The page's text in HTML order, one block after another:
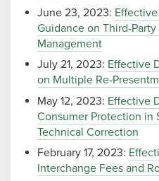
June 23, 2023:
Guidance on Third-
Management
July 21, 2023: Effective
on Multiple Re-
May 12, 2023: Effective
Consumer Protection in
Technical Correction
February 17, 2023:
Interchange Fees and